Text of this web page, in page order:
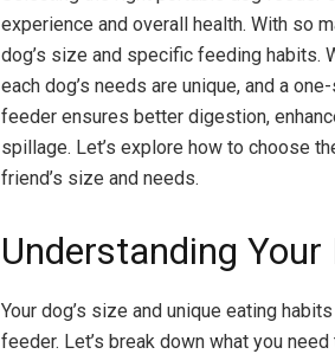
experience and overall health. With so
dog’s size and specific feeding habits.
each dog’s needs are unique, and a
feeder ensures better digestion,
spillage. Let’s explore how to choose
friend’s size and needs.
Understanding Your
Your dog’s size and unique eating
feeder. Let’s break down what you